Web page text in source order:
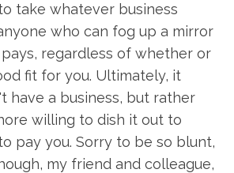
take whatever business
who can fog up a mirror
regardless of whether or
fit for you. Ultimately, it
have a business, but rather
willing to dish it out to
pay you. Sorry to be so blunt,
my friend and colleague,